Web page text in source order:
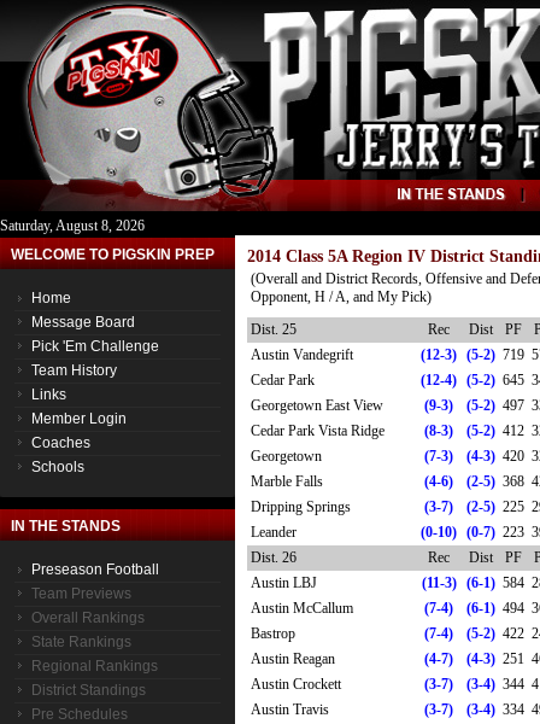
Saturday, August 8, 2026
WELCOME TO PIGSKIN PREP
Home
Message Board
Pick 'Em Challenge
Team History
Links
Member Login
Coaches
Schools
IN THE STANDS
Preseason Football
Team Previews
Overall Rankings
State Rankings
Regional Rankings
District Standings
Pre Schedules
2014 Class 5A Region IV District
(Overall and District Records, Offensive and
Opponent, H / A, and My Pick)
Dist. 25
Rec Dist PF
Austin Vandegrift
(12-3) (5-2) 719
Cedar Park
(12-4) (5-2) 645
Georgetown East View
(9-3) (5-2) 497
Cedar Park Vista Ridge
(8-3) (5-2) 412
Georgetown
(7-3) (4-3) 420
Marble Falls
(4-6) (2-5) 368
Dripping Springs
(3-7) (2-5) 225
Leander
(0-10) (0-7) 223
Dist. 26
Rec Dist PF
Austin LBJ
(11-3) (6-1) 584
Austin McCallum
(7-4) (6-1) 494
Bastrop
(7-4) (5-2) 422
Austin Reagan
(4-7) (4-3) 251
Austin Crockett
(3-7) (3-4) 344
Austin Travis
(3-7) (3-4) 334